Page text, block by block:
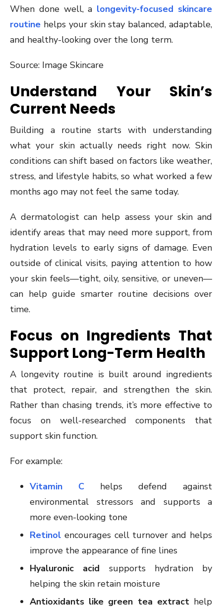
When done well, a longevity-focused skincare
routine helps your skin stay balanced, adaptable,
and healthy-looking over the long term.
Source: Image Skincare
Understand Your Skin’s
Current Needs
Building a routine starts with understanding
what your skin actually needs right now. Skin
conditions can shift based on factors like weather,
stress, and lifestyle habits, so what worked a few
months ago may not feel the same today.
A dermatologist can help assess your skin and
identify areas that may need more support, from
hydration levels to early signs of damage. Even
outside of clinical visits, paying attention to how
your skin feels—tight, oily, sensitive, or uneven—
can help guide smarter routine decisions over
time.
Focus on Ingredients That
Support Long-Term Health
A longevity routine is built around ingredients
that protect, repair, and strengthen the skin.
Rather than chasing trends, it’s more effective to
focus on well-researched components that
support skin function.
For example:
Vitamin C helps defend against
environmental stressors and supports a
more even-looking tone
Retinol encourages cell turnover and helps
improve the appearance of fine lines
Hyaluronic acid supports hydration by
helping the skin retain moisture
Antioxidants like green tea extracthelp